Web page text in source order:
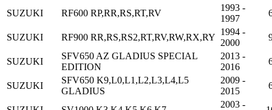
SUZUKI RF600 RP,RR,RS,RT,RV
1993 -
1997
SUZUKI RF900 RR,RS,RS2,RT,RV,RW,RX,RY
1994 -
2000
SUZUKI
SFV650 AZ GLADIUS SPECIAL
EDITION
2013 -
2016
SUZUKI
SFV650 K9,L0,L1,L2,L3,L4,L5
GLADIUS
2009 -
2015
2003 -